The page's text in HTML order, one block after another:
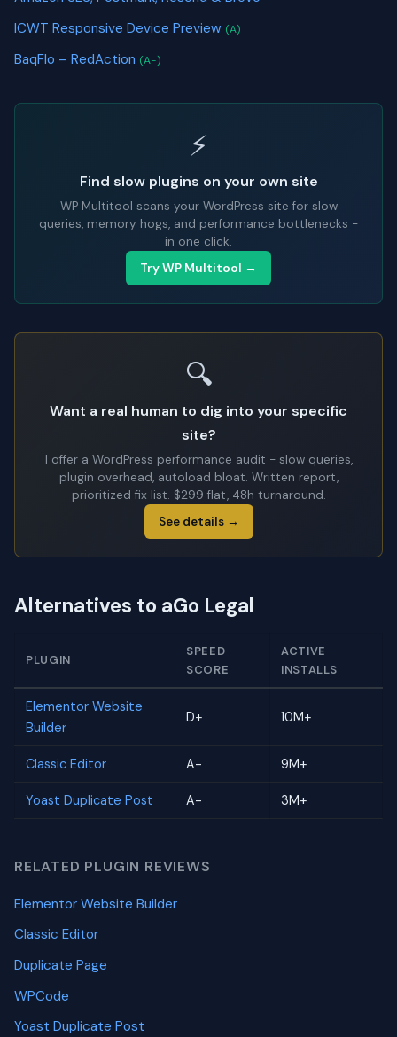
ICWT Responsive Device Preview (A)
BaqFlo – RedAction (A-)
⚡
Find slow plugins on your own site
WP Multitool scans your WordPress site for slow
queries, memory hogs, and performance bottlenecks -
in one click.
Try WP Multitool →
🔍
Want a real human to dig into your specific
site?
I offer a WordPress performance audit - slow queries,
plugin overhead, autoload bloat. Written report,
prioritized fix list. $299 flat, 48h turnaround.
See details →
Alternatives to aGo Legal
PLUGIN
SPEED
SCORE
ACTIVE
INSTALLS
Elementor Website
Builder
D+ 10M+
Classic Editor A- 9M+
Yoast Duplicate Post A- 3M+
RELATED PLUGIN REVIEWS
Elementor Website Builder
Classic Editor
Duplicate Page
WPCode
Yoast Duplicate Post